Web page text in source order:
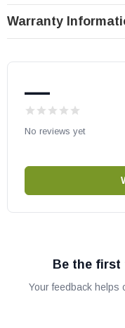
Warranty
—
No reviews yet
Be the
Your feedback helps